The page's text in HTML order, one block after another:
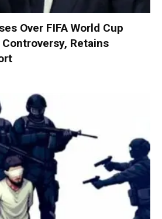
Over FIFA World Cup
Retains